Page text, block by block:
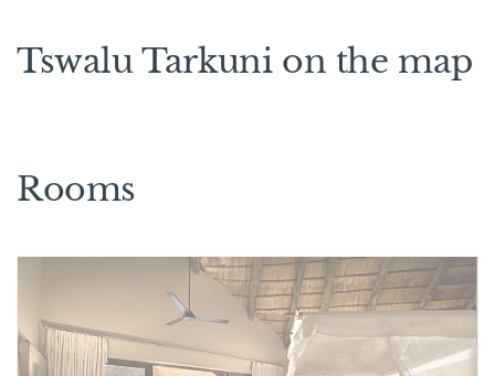
Tswalu Tarkuni on the map
Rooms